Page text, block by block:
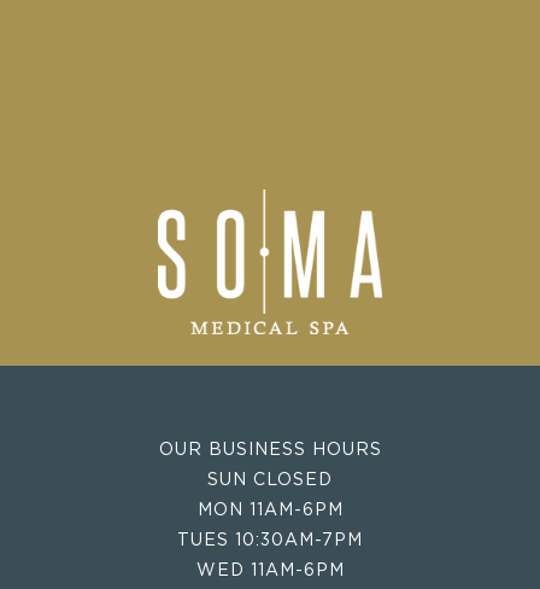
OUR BUSINESS HOURS
SUN CLOSED
MON 11AM-6PM
TUES 10:30AM-7PM
WED 11AM-6PM